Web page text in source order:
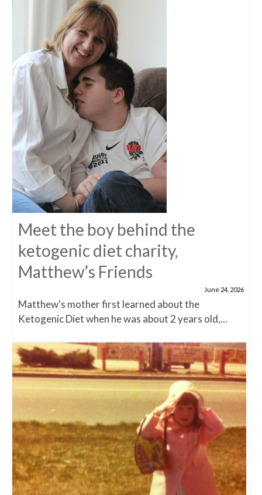
Meet the boy behind the
ketogenic diet charity,
Matthew’s Friends
June 24, 2026
Matthew's mother first learned about the
Ketogenic Diet when he was about 2 years old,...